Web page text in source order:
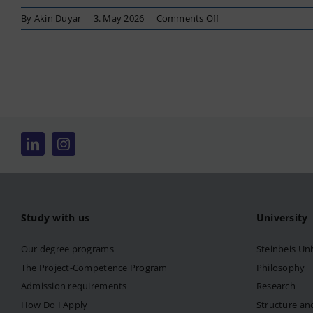
By Akin Duyar | 3. May 2026 | Comments Offon
Business
Study with us
Our degree programs
The Project-Competence Program
Admission requirements
How Do I Apply
University
Steinbeis
Philosophy
Research
Structure